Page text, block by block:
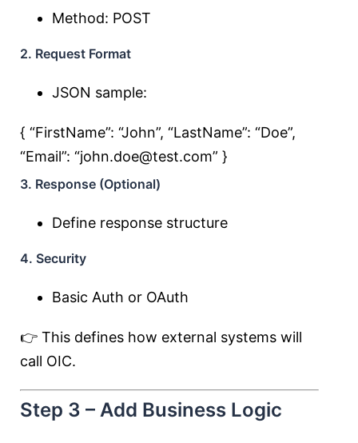
Method: POST
2. Request Format
JSON sample:
{ “FirstName”: “John”, “LastName”: “Doe”,
“Email”: “john.doe@test.com” }
3. Response (Optional)
Define response structure
4. Security
Basic Auth or OAuth
👉 This defines how external systems will
call OIC.
Step 3 – Add Business Logic